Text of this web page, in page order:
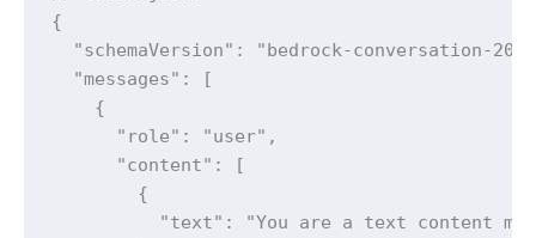
{
"schemaVersion": "bedrock-conversation-
"messages": [
{
"role": "user",
"content": [
{
"text": "You are a text content moderator that